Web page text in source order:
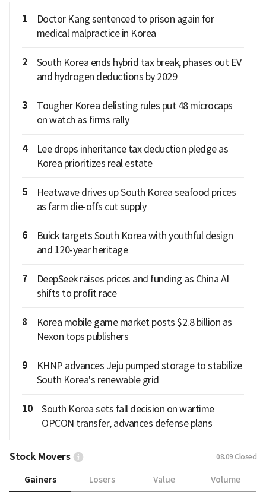
1
Doctor Kang sentenced to prison again for
medical malpractice in Korea
2
South Korea ends hybrid tax break, phases out EV
and hydrogen deductions by 2029
3
Tougher Korea delisting rules put 48 microcaps
on watch as firms rally
4
Lee drops inheritance tax deduction pledge as
Korea prioritizes real estate
5
Heatwave drives up South Korea seafood prices
as farm die-offs cut supply
6
Buick targets South Korea with youthful design
and 120-year heritage
7
DeepSeek raises prices and funding as China AI
shifts to profit race
8
Korea mobile game market posts $2.8 billion as
Nexon tops publishers
9
KHNP advances Jeju pumped storage to stabilize
South Korea's renewable grid
10
South Korea sets fall decision on wartime
OPCON transfer, advances defense plans
Stock Movers 08.09 Closed
Gainers Losers Value Volume